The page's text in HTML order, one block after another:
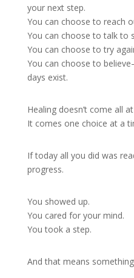
your next step.
You can choose to reach
You can choose to talk to
You can choose to try
You can choose to
days exist.
Healing doesn’t come all
It comes one choice at a
If today all you did was
progress.
You showed up.
You cared for your mind.
You took a step.
And that means